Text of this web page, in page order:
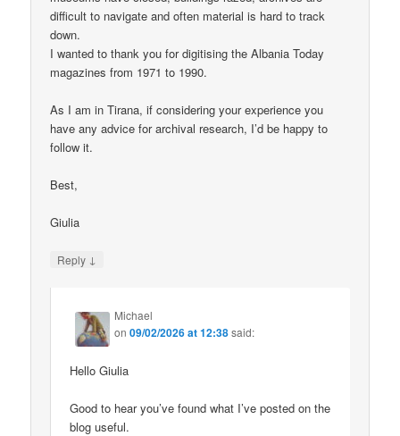
difficult to navigate and often material is hard to track
down.
I wanted to thank you for digitising the Albania Today
magazines from 1971 to 1990.
As I am in Tirana, if considering your experience you
have any advice for archival research, I’d be happy to
follow it.
Best,
Giulia
Reply ↓
Michael
on09/02/2026 at 12:38said:
Hello Giulia
Good to hear you’ve found what I’ve posted on the
blog useful.